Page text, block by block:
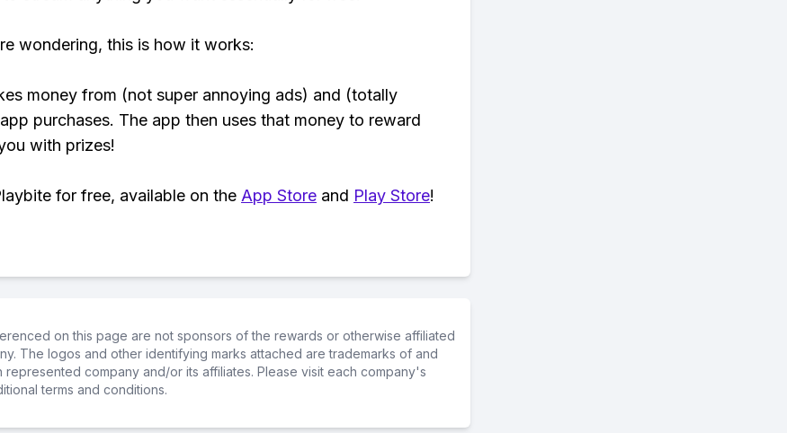
wondering, this is how it works:
money from (not super annoying ads) and (totally
purchases. The app then uses that money to reward
with prizes!
for free, available on the App Store and Play Store!
on this page are not sponsors of the rewards or otherwise affiliated
The logos and other identifying marks attached are trademarks of and
company and/or its affiliates. Please visit each company's
terms and conditions.